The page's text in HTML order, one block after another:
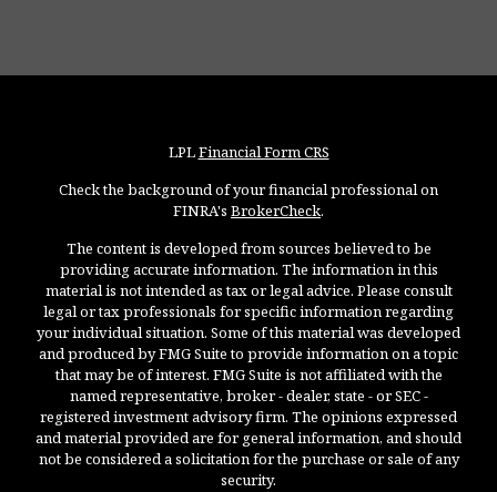
LPLFinancial Form CRS
Check the background of your financial professional on
FINRA's BrokerCheck.
The content is developed from sources believed to be
providing accurate information. The information in this
material is not intended as tax or legal advice. Please consult
legal or tax professionals for specific information regarding
your individual situation. Some of this material was developed
and produced by FMG Suite to provide information on a topic
that may be of interest. FMG Suite is not affiliated with the
named representative, broker - dealer, state - or SEC -
registered investment advisory firm. The opinions expressed
and material provided are for general information, and should
not be considered a solicitation for the purchase or sale of any
security.